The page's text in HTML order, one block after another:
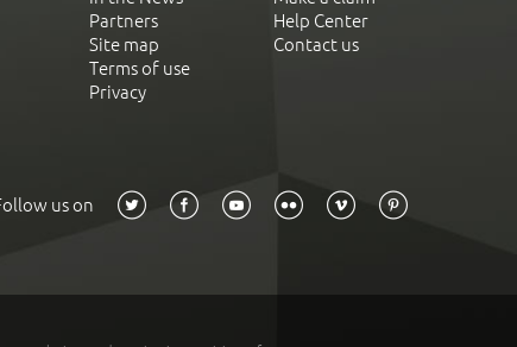
Partners
Site map
Terms of use
Privacy
Help Center
Contact us
us on